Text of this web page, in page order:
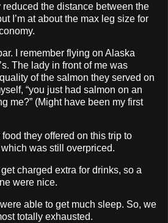
reduced the distance between the
I’m at about the max leg size for
I remember flying on Alaska
The lady in front of me was
of the salmon they served on
“you just had salmon on an
me?” (Might have been my first
food they offered on this trip to
was still overpriced.
charged extra for drinks, so a
were nice.
able to get much sleep. So, we
totally exhausted.